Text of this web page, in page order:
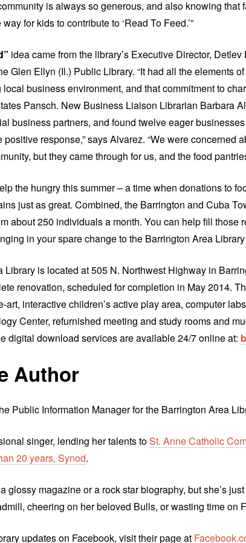
is always so generous, and also knowing that
for kids to contribute to ‘Read To Feed.’”
idea came from the library’s Executive Director,
Glen Ellyn (Il.) Public Library. “It had all the elements
local business environment, and that commitment to
Pansch. New Business Liaison Librarian Barbara
business partners, and found twelve eager
response,” says Alvarez. “We were concerned
but they came through for us, and the food
the hungry this summer – a time when donations to
just as great. Combined, the Barrington and Cuba
about 250 individuals a month. You can help fill those
in your spare change to the Barrington Area
Library is located at 505 N. Northwest Highway in
renovation, scheduled for completion in May 2014.
art, interactive children’s active play area, computer
Center, refurnished meeting and study rooms and
digital download services are available 24/7 online at:
Author
Public Information Manager for the Barrington Area
singer, lending her talents toSt. Anne Catholic
20 years, Synod.
a glossy magazine or a rock star biography, but she’s
cheering on her beloved Bulls, or wasting time on
updates on Facebook, visit their page at